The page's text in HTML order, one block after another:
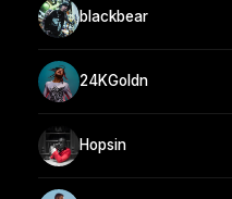
blackbear
24KGoldn
Hopsin